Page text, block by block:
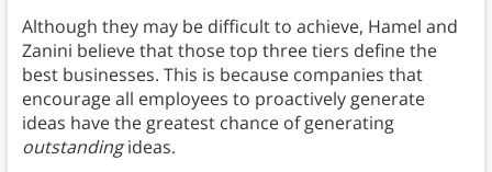
Although they may be difficult to achieve, Hamel and
Zanini believe that those top three tiers define the
best businesses. This is because companies that
encourage all employees to proactively generate
ideas have the greatest chance of generating
outstandingideas.